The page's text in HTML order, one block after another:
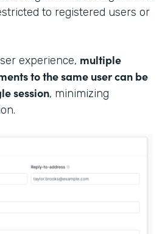
to registered users or
experience, multiple
to the same user can be
session, minimizing